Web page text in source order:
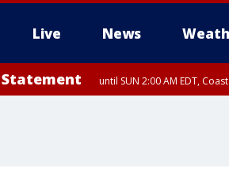
Live News
until SUN 2:00 AM EDT,